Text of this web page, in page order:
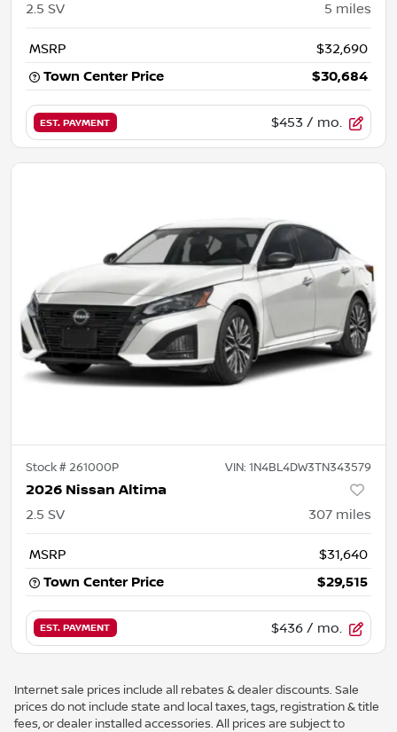
2.5 SV 5 miles
MSRP
$32,690
Town Center Price
$30,684
EST. PAYMENT $453 / mo.
Stock #261000P VIN: 1N4BL4DW3TN343579
2026 Nissan Altima
2.5 SV 307 miles
MSRP
$31,640
Town Center Price
$29,515
EST. PAYMENT $436 / mo.
Internet sale prices include all rebates & dealer discounts. Sale
prices do not include state and local taxes, tags, registration & title
fees, or dealer installed accessories. All prices are subject to